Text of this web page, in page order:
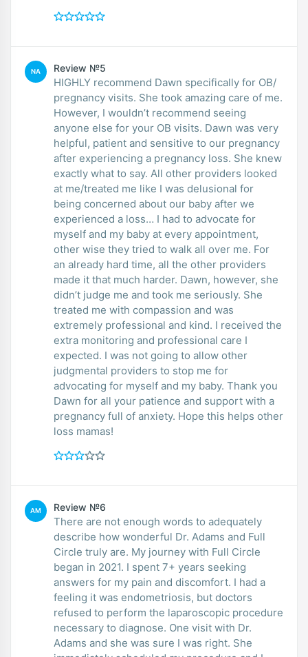
NA Review №5
HIGHLY recommend Dawn specifically for OB/
pregnancy visits. She took amazing care of me.
However, I wouldn’t recommend seeing
anyone else for your OB visits. Dawn was very
helpful, patient and sensitive to our pregnancy
after experiencing a pregnancy loss. She knew
exactly what to say. All other providers looked
at me/treated me like I was delusional for
being concerned about our baby after we
experienced a loss… I had to advocate for
myself and my baby at every appointment,
other wise they tried to walk all over me. For
an already hard time, all the other providers
made it that much harder. Dawn, however, she
didn’t judge me and took me seriously. She
treated me with compassion and was
extremely professional and kind. I received the
extra monitoring and professional care I
expected. I was not going to allow other
judgmental providers to stop me for
advocating for myself and my baby. Thank you
Dawn for all your patience and support with a
pregnancy full of anxiety. Hope this helps other
loss mamas!
AM Review №6
There are not enough words to adequately
describe how wonderful Dr. Adams and Full
Circle truly are. My journey with Full Circle
began in 2021. I spent 7+ years seeking
answers for my pain and discomfort. I had a
feeling it was endometriosis, but doctors
refused to perform the laparoscopic procedure
necessary to diagnose. One visit with Dr.
Adams and she was sure I was right. She